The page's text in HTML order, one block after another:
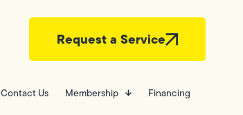
Request a Service
Contact Us Membership Financing